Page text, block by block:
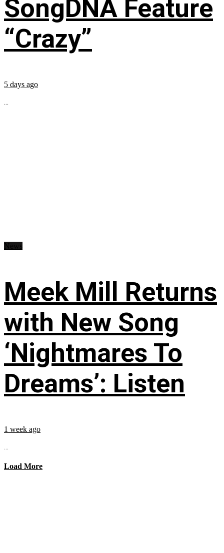
SongDNA Feature
“Crazy”
5 days ago
...
Meek Mill Returns
with New Song
‘Nightmares To
Dreams’: Listen
1 week ago
...
Load More